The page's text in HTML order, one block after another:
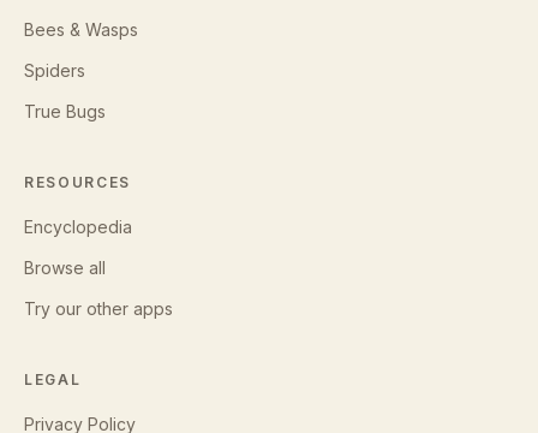
Bees & Wasps
Spiders
True Bugs
RESOURCES
Encyclopedia
Browse all
Try our other apps
LEGAL
Privacy Policy